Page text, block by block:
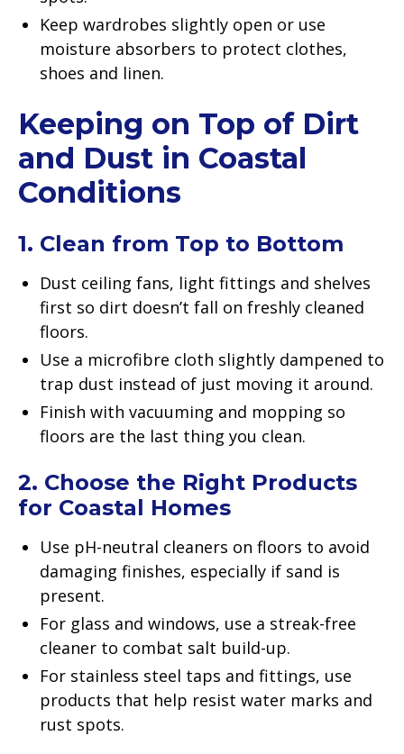
Keep wardrobes slightly open or use
moisture absorbers to protect clothes,
shoes and linen.
Keeping on Top of Dirt
and Dust in Coastal
Conditions
1. Clean from Top to Bottom
Dust ceiling fans, light fittings and shelves
first so dirt doesn’t fall on freshly cleaned
floors.
Use a microfibre cloth slightly dampened to
trap dust instead of just moving it around.
Finish with vacuuming and mopping so
floors are the last thing you clean.
2. Choose the Right Products
for Coastal Homes
Use pH-neutral cleaners on floors to avoid
damaging finishes, especially if sand is
present.
For glass and windows, use a streak-free
cleaner to combat salt build-up.
For stainless steel taps and fittings, use
products that help resist water marks and
rust spots.